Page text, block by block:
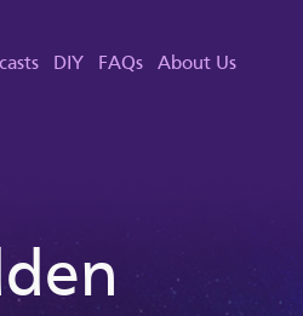
DIY FAQs About Us